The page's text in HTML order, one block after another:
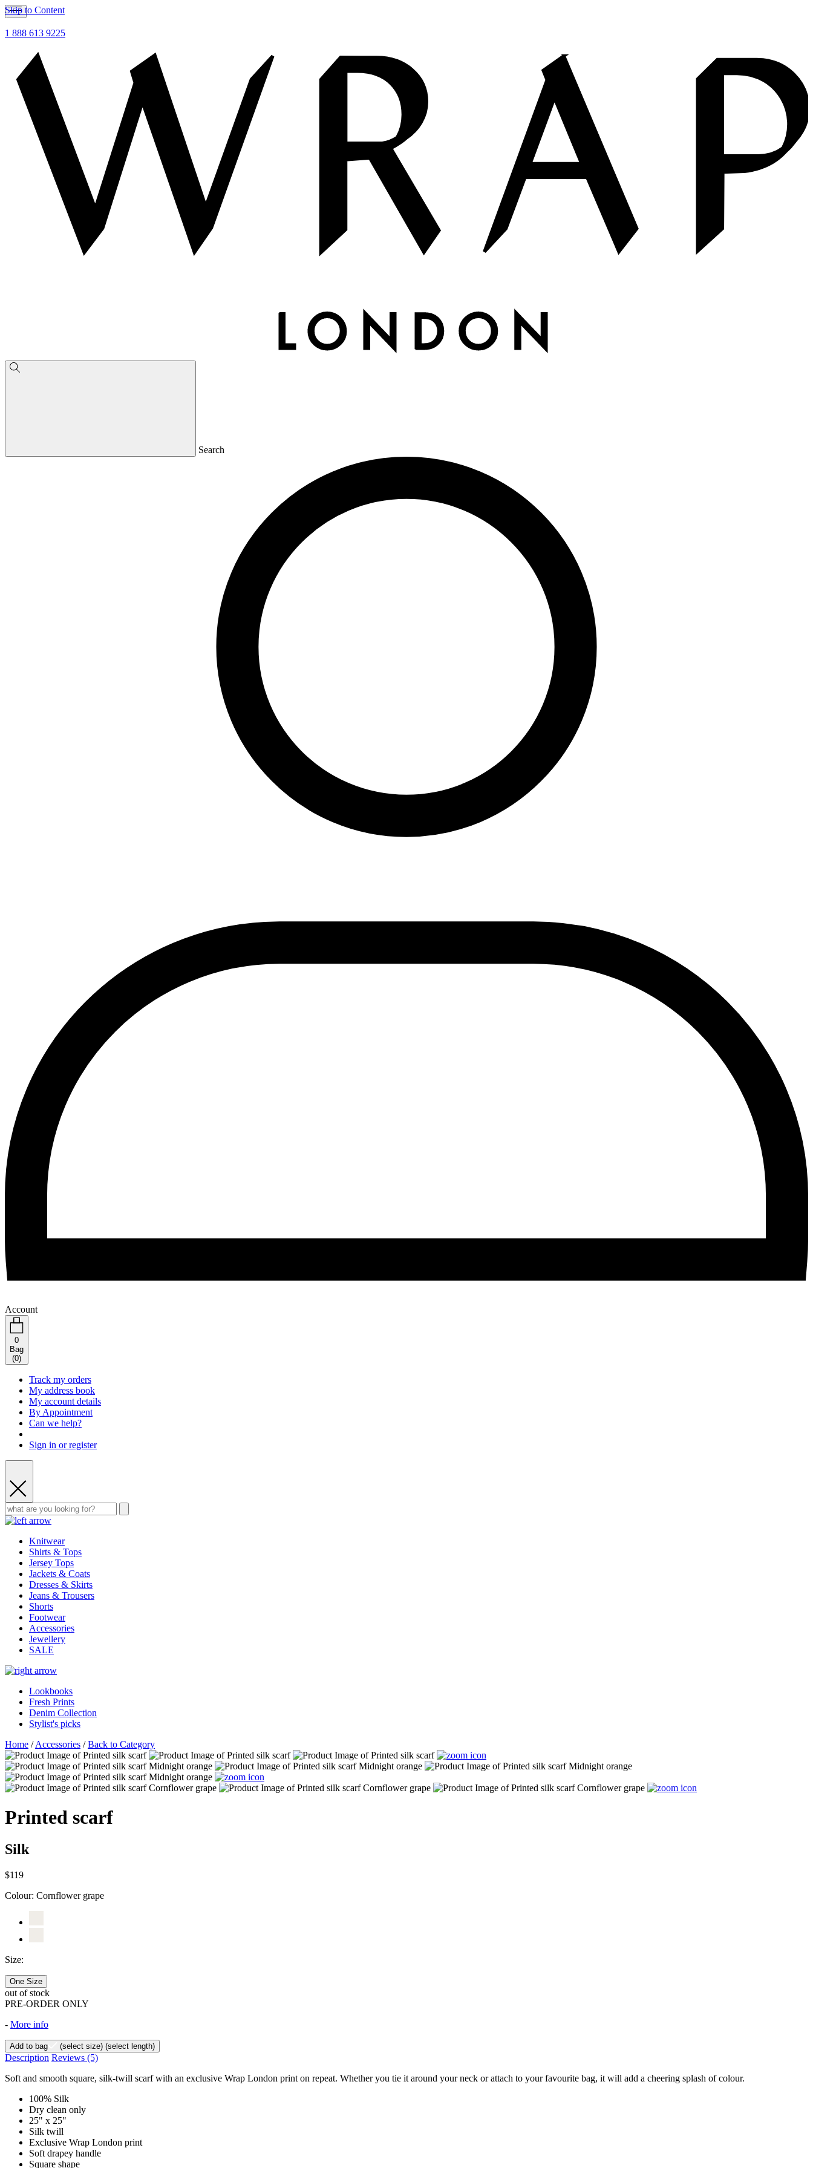
Skip to Content
1 888 613 9225
Search
Account
0
Bag
(0)
Track my orders
My address book
My account details
By Appointment
Can we help?
Sign in or register
Knitwear
Shirts & Tops
Jersey Tops
Jackets & Coats
Dresses & Skirts
Jeans & Trousers
Shorts
Footwear
Accessories
Jewellery
SALE
Lookbooks
Fresh Prints
Denim Collection
Stylist's picks
Home /Accessories /Back to Category
Printed scarf
Silk
$119
Colour: Cornflower grape
Size:
One Size
out of stock
PRE-ORDER ONLY
- More info
Add to bag (select size) (select length)
Description Reviews (5)
Soft and smooth square, silk-twill scarf with an exclusive Wrap London print on repeat. Whether you tie it around your neck or attach to your favourite bag, it will add a cheering splash of colour.
100% Silk
Dry clean only
25" x 25"
Silk twill
Exclusive Wrap London print
Soft drapey handle
Square shape